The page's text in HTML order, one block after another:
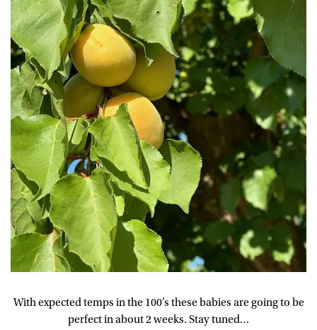
With expected temps in the 100’s these babies are going to be
perfect in about 2 weeks. Stay tuned…